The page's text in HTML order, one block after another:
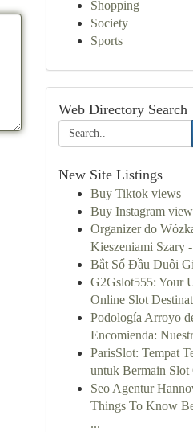
Shopping
Society
Sports
Web Directory Search
New Site Listings
Buy Tiktok views
Buy Instagram
Organizer do
Kieszeniami Szary
Bắt Sổ Đầu Duôi
G2Gslot555: Your
Online Slot
Podología Arroyo
Encomienda:
ParisSlot: Tempat
untuk Bermain Slot
Seo Agentur
Things To Know
...